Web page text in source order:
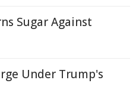
Sugar Against
Under Trump's